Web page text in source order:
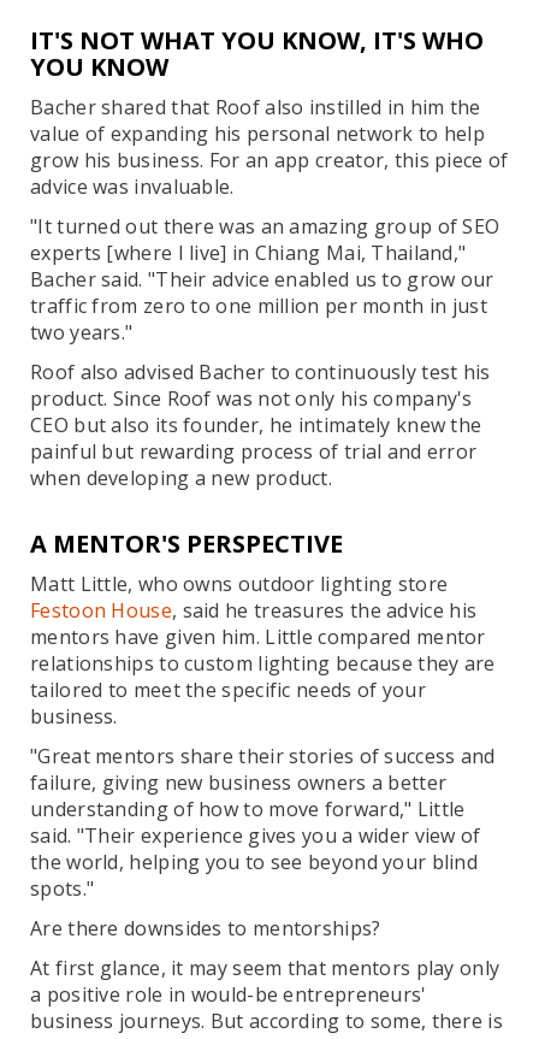
IT'S NOT WHAT YOU KNOW, IT'S WHO
YOU KNOW
Bacher shared that Roof also instilled in him the
value of expanding his personal network to help
grow his business. For an app creator, this piece of
advice was invaluable.
"It turned out there was an amazing group of SEO
experts [where I live] in Chiang Mai, Thailand,"
Bacher said. "Their advice enabled us to grow our
traffic from zero to one million per month in just
two years."
Roof also advised Bacher to continuously test his
product. Since Roof was not only his company's
CEO but also its founder, he intimately knew the
painful but rewarding process of trial and error
when developing a new product.
A MENTOR'S PERSPECTIVE
Matt Little, who owns outdoor lighting store
Festoon House, said he treasures the advice his
mentors have given him. Little compared mentor
relationships to custom lighting because they are
tailored to meet the specific needs of your
business.
"Great mentors share their stories of success and
failure, giving new business owners a better
understanding of how to move forward," Little
said. "Their experience gives you a wider view of
the world, helping you to see beyond your blind
spots."
Are there downsides to mentorships?
At first glance, it may seem that mentors play only
a positive role in would-be entrepreneurs'
business journeys. But according to some, there is